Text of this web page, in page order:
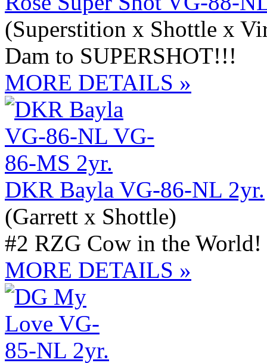
(Superstition x Shottle x
Dam to SUPERSHOT!!!
MORE DETAILS »
DKR Bayla VG-86-NL 2yr.
(Garrett x Shottle)
#2 RZG Cow in the World!
MORE DETAILS »